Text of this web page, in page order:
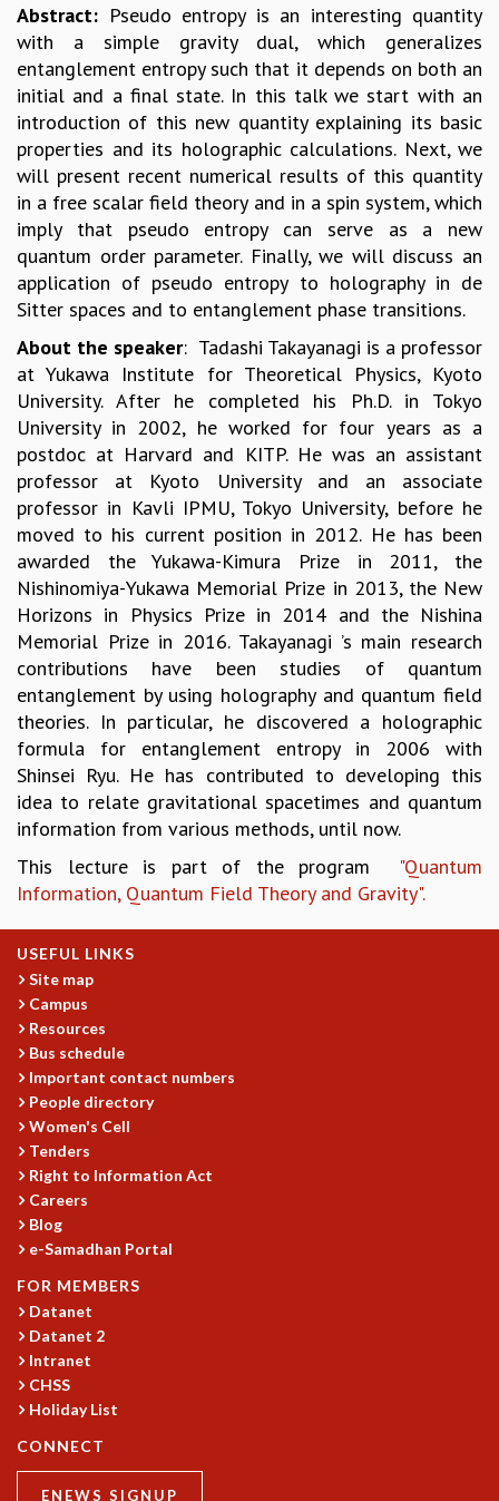
D. D. KOSAMBI LECTURES
MADHAVA LECTURES
P. RAJAGOPALAN MEMORIAL LECTURES
SPECIAL EVENTS
ICTS AT TEN
SPENTAFEST
THE UNIVERSE IN A NEW LIGHT
STRINGS 2015
INAUGURATION EVENT: SCIENCE AT ICTS
MPE - 2013
FOUNDATION STONE LAYING CEREMONY
OUTREACH
LECTURES
KAAPI WITH KURIOSITY
EINSTEIN LECTURES
VIGYAN ADDA
VISHVESHWARA LECTURES
PUBLIC LECTURES
MATHS CIRCLES
MATHS CIRCLE INDIA
ICTS-RRI MATHS CIRCLE
MONTHLY CHALLENGE
ICTS-NIAS MATHS CIRCLE
BMTC
SPECIAL EVENTS
BLOG
PRISM
SKYWATCH
SCIENCE OUTREACH IN SCHOOLS
EXHIBITIONS
MATHEMATICS OF THE PLANET EARTH 2013
COSMIC ZOOM
CLIMATE CHAOS: WE’RE JUST WARMING UP
ICTS OPEN DAY
OTHER EVENTS
PEOPLE
FACULTY
POSTDOCTORAL FELLOWS
STUDENTS
ADMINISTRATIVE
DIRECTORY
SUPPORT
OUR SUPPORTERS
Abstract: Pseudo entropy is an interesting quantity
with a simple gravity dual, which generalizes
entanglement entropy such that it depends on both an
initial and a final state. In this talk we start with an
introduction of this new quantity explaining its basic
properties and its holographic calculations. Next, we
will present recent numerical results of this quantity
in a free scalar field theory and in a spin system, which
imply that pseudo entropy can serve as a new
quantum order parameter. Finally, we will discuss an
application of pseudo entropy to holography in de
Sitter spaces and to entanglement phase transitions.
About the speaker: Tadashi Takayanagi is a professor
at Yukawa Institute for Theoretical Physics, Kyoto
University. After he completed his Ph.D. in Tokyo
University in 2002, he worked for four years as a
postdoc at Harvard and KITP. He was an assistant
professor at Kyoto University and an associate
professor in Kavli IPMU, Tokyo University, before he
moved to his current position in 2012. He has been
awarded the Yukawa-Kimura Prize in 2011, the
Nishinomiya-Yukawa Memorial Prize in 2013, the New
Horizons in Physics Prize in 2014 and the Nishina
Memorial Prize in 2016. Takayanagi ’s main research
contributions have been studies of quantum
entanglement by using holography and quantum field
theories. In particular, he discovered a holographic
formula for entanglement entropy in 2006 with
Shinsei Ryu. He has contributed to developing this
idea to relate gravitational spacetimes and quantum
information from various methods, until now.
This lecture is part of the program "Quantum
Information, Quantum Field Theory and Gravity".
USEFUL LINKS
Site map
Campus
Resources
Bus schedule
Important contact numbers
People directory
Women's Cell
Tenders
Right to Information Act
Careers
Blog
e-Samadhan Portal
FOR MEMBERS
Datanet
Datanet 2
Intranet
CHSS
Holiday List
CONNECT
ENEWS SIGNUP